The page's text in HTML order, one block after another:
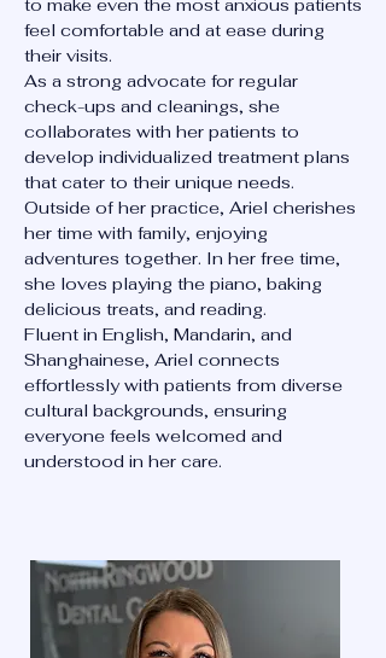
to make even the most anxious patients
feel comfortable and at ease during
their visits.
As a strong advocate for regular
check-ups and cleanings, she
collaborates with her patients to
develop individualized treatment plans
that cater to their unique needs.
Outside of her practice, Ariel cherishes
her time with family, enjoying
adventures together. In her free time,
she loves playing the piano, baking
delicious treats, and reading.
Fluent in English, Mandarin, and
Shanghainese, Ariel connects
effortlessly with patients from diverse
cultural backgrounds, ensuring
everyone feels welcomed and
understood in her care.